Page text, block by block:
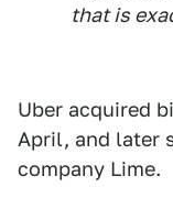
that is
Uber acquired
April, and later
company Lime.